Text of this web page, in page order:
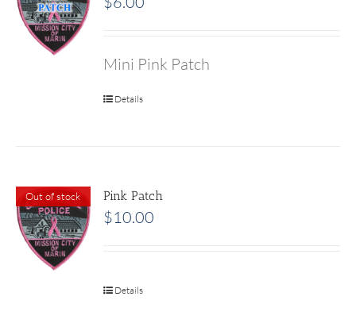
Mini Pink Patch
Details
Out of stock Pink Patch
$10.00
Details